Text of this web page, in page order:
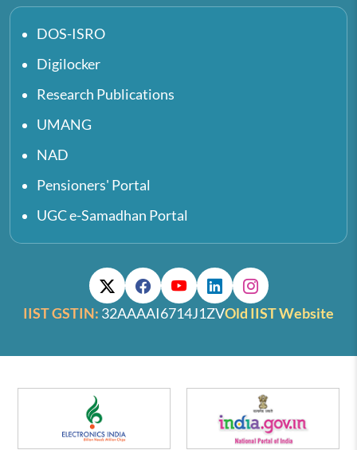
DOS-ISRO
Digilocker
Research Publications
UMANG
NAD
Pensioners' Portal
UGC e-Samadhan Portal
IIST GSTIN: 32AAAAI6714J1ZVOld IIST Website